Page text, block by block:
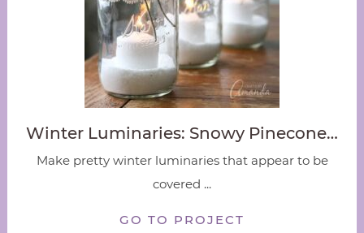
Winter Luminaries: Snowy Pinecone…
Make pretty winter luminaries that appear to be
covered ...
GO TO PROJECT